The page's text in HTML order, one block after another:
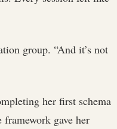
group. “And it’s not
her first schema
framework gave her